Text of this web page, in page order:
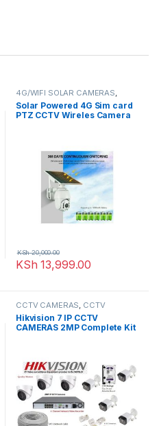
4G/WIFI SOLAR CAMERAS,
CCTV CAMERAS
Solar Powered 4G Sim card
PTZ CCTV Wireles Camera
KSh 13,999.00
KSh20,000.00
CCTV CAMERAS CCTV
Packages IP Packages
Hikvision 7 IP CCTV
CAMERAS 2MP Complete Kit